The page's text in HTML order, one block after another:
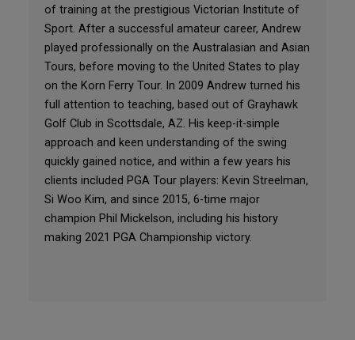
of training at the prestigious Victorian Institute of
Sport. After a successful amateur career, Andrew
played professionally on the Australasian and Asian
Tours, before moving to the United States to play
on the Korn Ferry Tour. In 2009 Andrew turned his
full attention to teaching, based out of Grayhawk
Golf Club in Scottsdale, AZ. His keep-it-simple
approach and keen understanding of the swing
quickly gained notice, and within a few years his
clients included PGA Tour players: Kevin Streelman,
Si Woo Kim, and since 2015, 6-time major
champion Phil Mickelson, including his history
making 2021 PGA Championship victory.